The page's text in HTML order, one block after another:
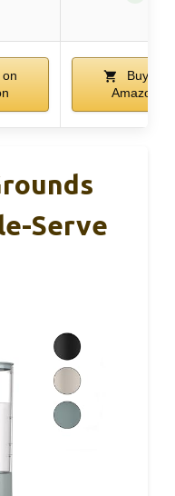
on
Buy on
Amazon
Serve